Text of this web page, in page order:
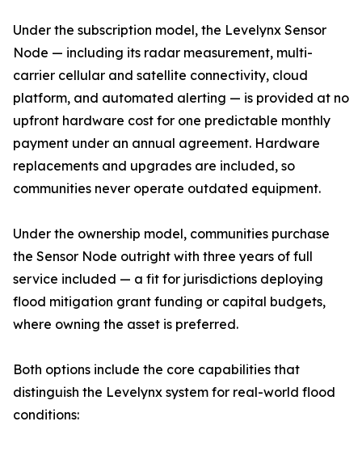
Under the subscription model, the Levelynx Sensor
Node — including its radar measurement, multi-
carrier cellular and satellite connectivity, cloud
platform, and automated alerting — is provided at no
upfront hardware cost for one predictable monthly
payment under an annual agreement. Hardware
replacements and upgrades are included, so
communities never operate outdated equipment.
Under the ownership model, communities purchase
the Sensor Node outright with three years of full
service included — a fit for jurisdictions deploying
flood mitigation grant funding or capital budgets,
where owning the asset is preferred.
Both options include the core capabilities that
distinguish the Levelynx system for real-world flood
conditions: